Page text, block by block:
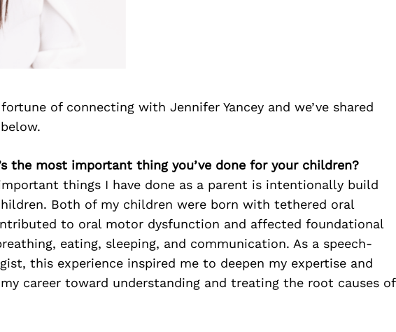
of connecting with Jennifer Yancey and we’ve shared
the most important thing you’ve done for your children?
things I have done as a parent is intentionally build
Both of my children were born with tethered oral
to oral motor dysfunction and affected foundational
eating, sleeping, and communication. As a speech-
this experience inspired me to deepen my expertise and
career toward understanding and treating the root causes of